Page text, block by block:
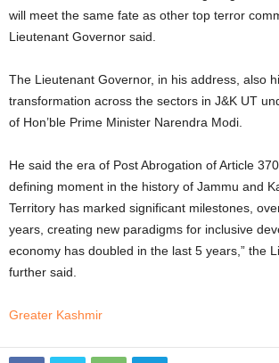
will meet the same fate as other top terror
Lieutenant Governor said.
The Lieutenant Governor, in his address, also
transformation across the sectors in J&K UT
of Hon’ble Prime Minister Narendra Modi.
He said the era of Post Abrogation of Article
defining moment in the history of Jammu and
Territory has marked significant milestones,
years, creating new paradigms for inclusive
economy has doubled in the last 5 years,” the
further said.
Greater Kashmir